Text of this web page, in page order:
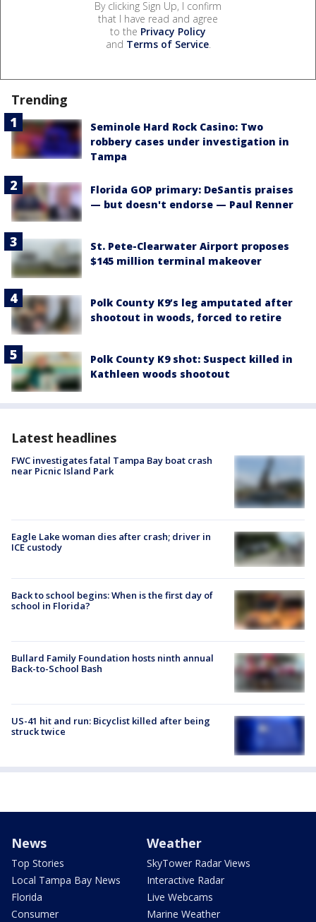
By clicking Sign Up, I confirm
that I have read and agree
to the Privacy Policy
and Terms of Service.
Trending
Seminole Hard Rock Casino: Two
robbery cases under investigation in
Tampa
Florida GOP primary: DeSantis praises
— but doesn't endorse — Paul Renner
St. Pete-Clearwater Airport proposes
$145 million terminal makeover
Polk County K9’s leg amputated after
shootout in woods, forced to retire
Polk County K9 shot: Suspect killed in
Kathleen woods shootout
Latest headlines
FWC investigates fatal Tampa Bay boat crash
near Picnic Island Park
Eagle Lake woman dies after crash; driver in
ICE custody
Back to school begins: When is the first day of
school in Florida?
Bullard Family Foundation hosts ninth annual
Back-to-School Bash
US-41 hit and run: Bicyclist killed after being
struck twice
News
Top Stories
Local Tampa Bay News
Florida
Consumer
Weather
SkyTower Radar Views
Interactive Radar
Live Webcams
Marine Weather